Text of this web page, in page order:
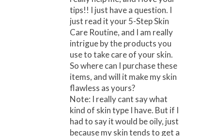
tips!! I just have a question. I
just read it your 5-Step Skin
Care Routine, and I am really
intrigue by the products you
use to take care of your skin.
So where can I purchase these
items, and will it make my skin
flawless as yours?
Note: I really cant say what
kind of skin type I have. But if I
had to say it would be oily, just
because my skin tends to get a